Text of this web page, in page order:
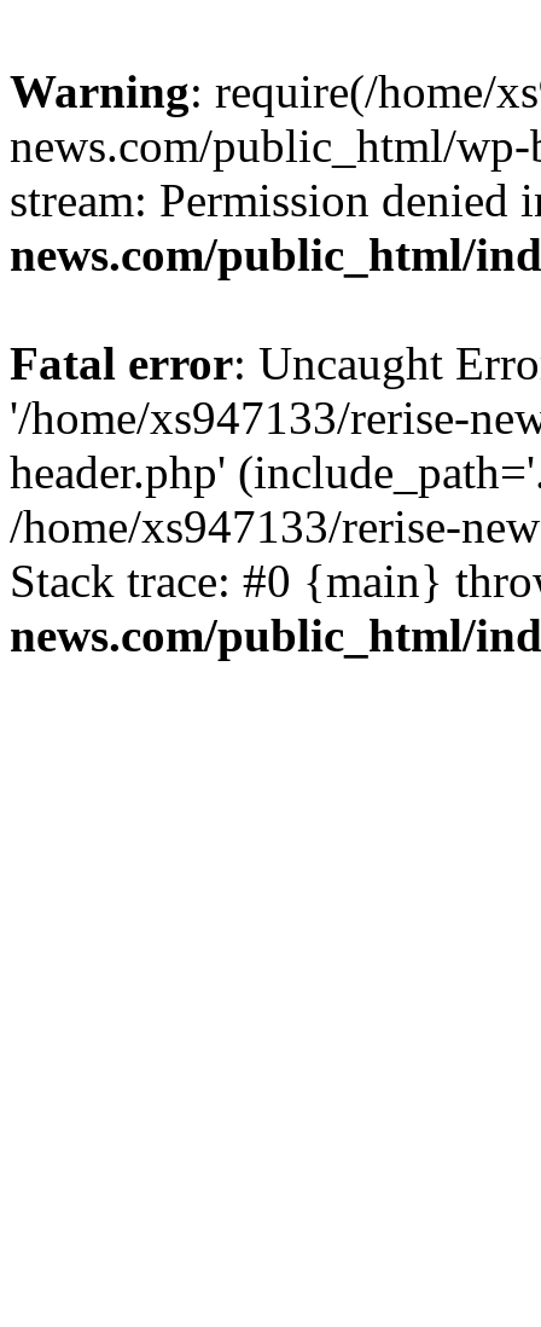
Warning: require(/home/
news.com/public_html/
stream: Permission denied
news.com/public_html/
Fatal error: Uncaught
'/home/xs947133/rerise-
header.php'
/home/xs947133/rerise-
Stack trace: #0 {main}
news.com/public_html/